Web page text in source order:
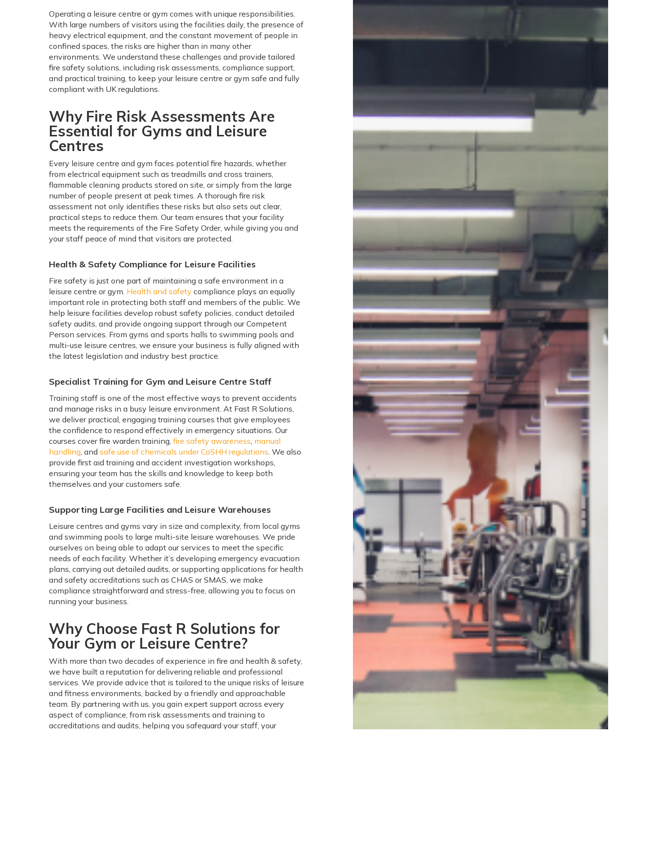
Operating a leisure centre or gym comes with unique responsibilities.
With large numbers of visitors using the facilities daily, the presence of
heavy electrical equipment, and the constant movement of people in
confined spaces, the risks are higher than in many other
environments. We understand these challenges and provide tailored
fire safety solutions, including risk assessments, compliance support,
and practical training, to keep your leisure centre or gym safe and fully
compliant with UK regulations.
Why Fire Risk Assessments Are
Essential for Gyms and Leisure
Centres
Every leisure centre and gym faces potential fire hazards, whether
from electrical equipment such as treadmills and cross trainers,
flammable cleaning products stored on site, or simply from the large
number of people present at peak times. A thorough fire risk
assessment not only identifies these risks but also sets out clear,
practical steps to reduce them. Our team ensures that your facility
meets the requirements of the Fire Safety Order, while giving you and
your staff peace of mind that visitors are protected.
Health & Safety Compliance for Leisure Facilities
Fire safety is just one part of maintaining a safe environment in a
leisure centre or gym. Health and safety compliance plays an equally
important role in protecting both staff and members of the public. We
help leisure facilities develop robust safety policies, conduct detailed
safety audits, and provide ongoing support through our Competent
Person services. From gyms and sports halls to swimming pools and
multi-use leisure centres, we ensure your business is fully aligned with
the latest legislation and industry best practice.
Specialist Training for Gym and Leisure Centre Staff
Training staff is one of the most effective ways to prevent accidents
and manage risks in a busy leisure environment. At Fast R Solutions,
we deliver practical, engaging training courses that give employees
the confidence to respond effectively in emergency situations. Our
courses cover fire warden training, fire safety awareness manual
handling , and safe use of chemicals under CoSHH regulations . We also
provide first aid training and accident investigation workshops,
ensuring your team has the skills and knowledge to keep both
themselves and your customers safe.
Supporting Large Facilities and Leisure Warehouses
Leisure centres and gyms vary in size and complexity, from local gyms
and swimming pools to large multi-site leisure warehouses. We pride
ourselves on being able to adapt our services to meet the specific
needs of each facility. Whether it’s developing emergency evacuation
plans, carrying out detailed audits, or supporting applications for health
and safety accreditations such as CHAS or SMAS, we make
compliance straightforward and stress-free, allowing you to focus on
running your business.
Why Choose Fast R Solutions for
Your Gym or Leisure Centre?
With more than two decades of experience in fire and health & safety,
we have built a reputation for delivering reliable and professional
services. We provide advice that is tailored to the unique risks of leisure
and fitness environments, backed by a friendly and approachable
team. By partnering with us, you gain expert support across every
aspect of compliance, from risk assessments and training to
accreditations and audits, helping you safeguard your staff, your